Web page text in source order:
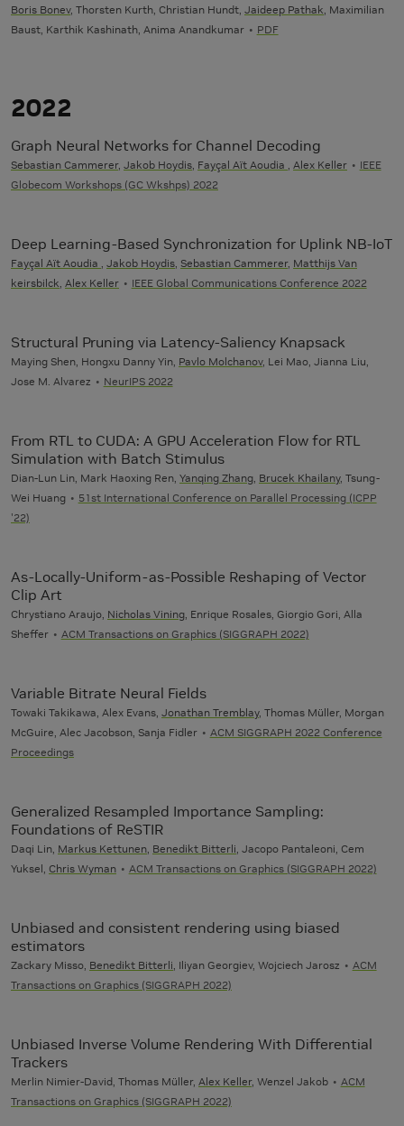
Boris Bonev, Thorsten Kurth, Christian Hundt, Jaideep Pathak , Maximilian
Baust, Karthik Kashinath, Anima Anandkumar
PDF
2022
Graph Neural Networks for Channel Decoding
Sebastian Cammerer, Jakob Hoydis Fayçal Aït Aoudia Alex Keller
IEEE
Globecom Workshops (GC Wkshps) 2022
Deep Learning-Based Synchronization for Uplink NB-IoT
Fayçal Aït Aoudia Jakob Hoydis Sebastian Cammerer, Matthijs Van
keirsbilck Alex Keller IEEE Global Communications Conference 2022
Structural Pruning via Latency-Saliency Knapsack
Maying Shen, Hongxu Danny Yin, Pavlo Molchanov, Lei Mao, Jianna Liu,
Jose M. Alvarez
NeurIPS 2022
From RTL to CUDA: A GPU Acceleration Flow for RTL
Simulation with Batch Stimulus
Dian-Lun Lin, Mark Haoxing Ren, Yanqing Zhang Brucek Khailany, Tsung-
Wei Huang
51st International Conference on Parallel Processing (ICPP
'22)
As-Locally-Uniform-as-Possible Reshaping of Vector
Clip Art
Chrystiano Araujo, Nicholas Vining , Enrique Rosales, Giorgio Gori, Alla
Sheffer
ACM Transactions on Graphics (SIGGRAPH 2022)
Variable Bitrate Neural Fields
Towaki Takikawa, Alex Evans, Jonathan Tremblay, Thomas Müller, Morgan
McGuire, Alec Jacobson, Sanja Fidler
ACM SIGGRAPH 2022 Conference
Proceedings
Generalized Resampled Importance Sampling:
Foundations of ReSTIR
Daqi Lin, Markus Kettunen Benedikt Bitterli , Jacopo Pantaleoni, Cem
Yuksel, Chris Wyman ACM Transactions on Graphics (SIGGRAPH 2022)
Unbiased and consistent rendering using biased
estimators
Zackary Misso, Benedikt Bitterli , Iliyan Georgiev, Wojciech Jarosz
ACM
Transactions on Graphics (SIGGRAPH 2022)
Unbiased Inverse Volume Rendering With Differential
Trackers
Merlin Nimier-David, Thomas Müller, Alex Keller, Wenzel Jakob
ACM
Transactions on Graphics (SIGGRAPH 2022)